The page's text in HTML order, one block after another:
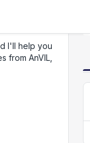
I'll help you
from AnVIL,